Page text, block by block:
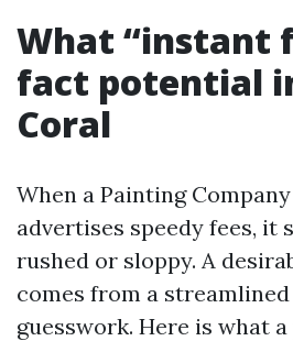
What “instant
fact potential
Coral
When a Painting
advertises speedy fees, it
rushed or sloppy. A
comes from a
guesswork. Here is what